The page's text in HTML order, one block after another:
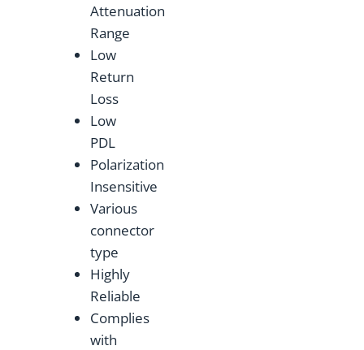
Attenuation
Range
Low
Return
Loss
Low
PDL
Polarization
Insensitive
Various
connector
type
Highly
Reliable
Complies
with